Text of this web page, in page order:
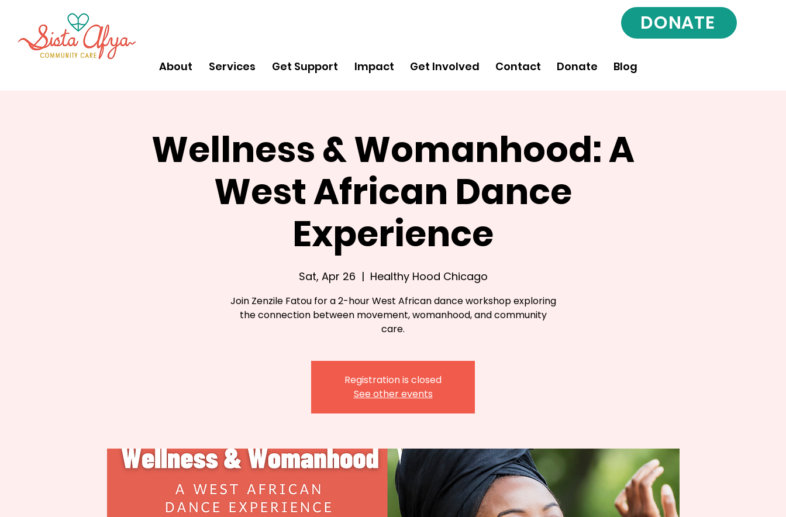
DONATE
About Services Get Support Impact Get Involved Contact Donate Blog
Wellness & Womanhood: A
West African Dance
Experience
Sat, Apr 26
  |
Healthy Hood Chicago
Join Zenzile Fatou for a 2-hour West African dance workshop exploring
the connection between movement, womanhood, and community
care.
Registration is closed
See other events